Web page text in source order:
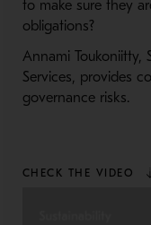
to make sure they
obligations?
Annami Toukoniitty,
Services, provides
governance risks.
CHECK THE VIDEO